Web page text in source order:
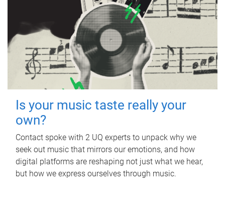
Is your music taste really your
own?
Contact spoke with 2 UQ experts to unpack why we
seek out music that mirrors our emotions, and how
digital platforms are reshaping not just what we hear,
but how we express ourselves through music.